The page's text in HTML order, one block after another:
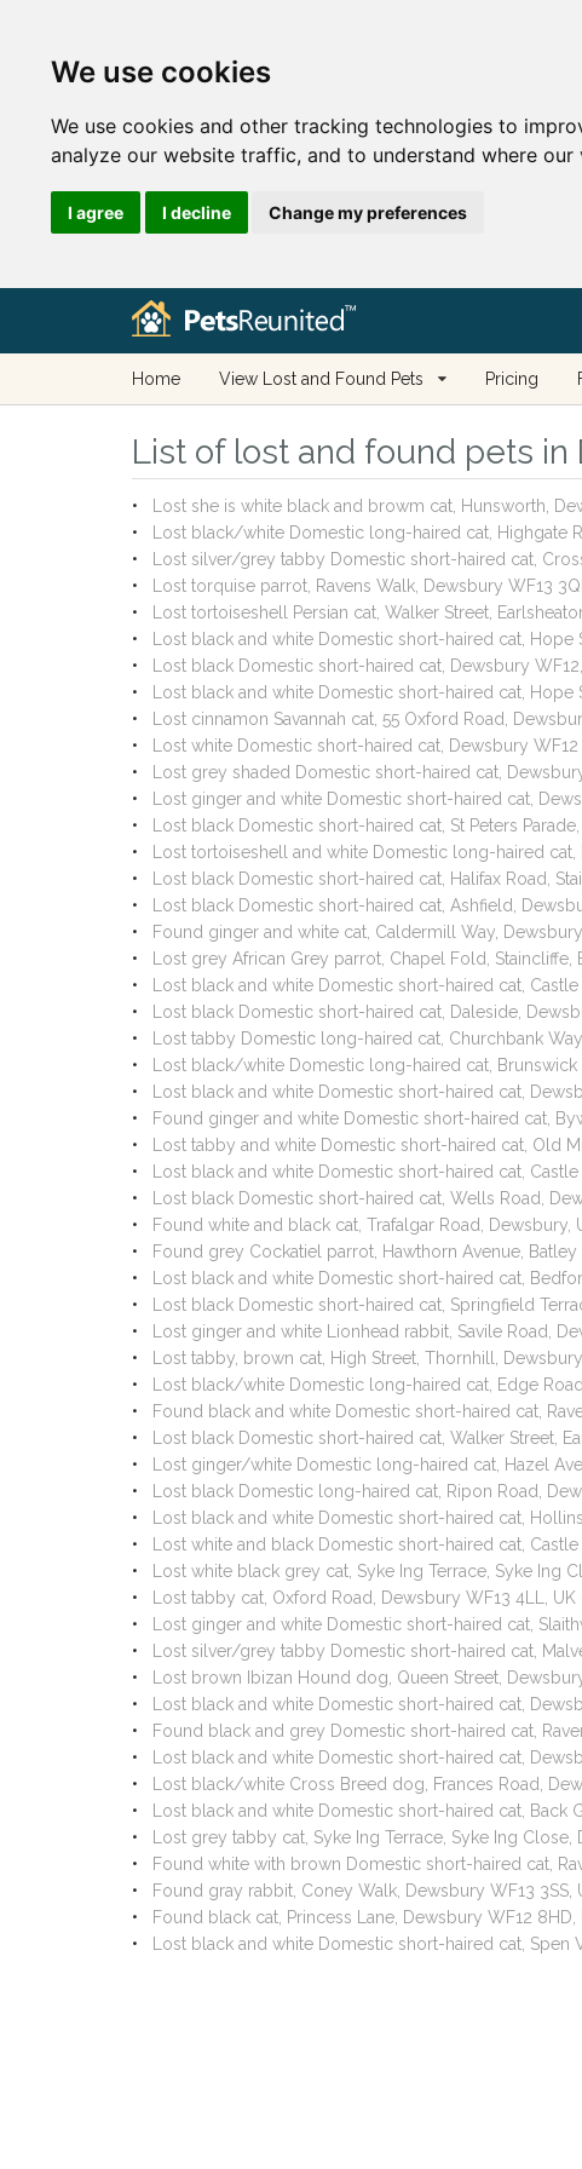
We use cookies
We use cookies and other tracking technologies to
analyze our website traffic, and to understand where
I agree I decline Change my preferences
Home View Lost and Found Pets Pricing
List of lost and found pets in
Lost she is white black and browm cat, Hunsworth,
Lost black/white Domestic long-haired cat, Highgate
Lost silver/grey tabby Domestic short-haired cat,
Lost torquise parrot, Ravens Walk, Dewsbury WF13
Lost tortoiseshell Persian cat, Walker Street,
Lost black and white Domestic short-haired cat,
Lost black Domestic short-haired cat, Dewsbury
Lost black and white Domestic short-haired cat,
Lost cinnamon Savannah cat, 55 Oxford Road,
Lost white Domestic short-haired cat, Dewsbury
Lost grey shaded Domestic short-haired cat,
Lost ginger and white Domestic short-haired cat,
Lost black Domestic short-haired cat, St Peters
Lost tortoiseshell and white Domestic long-haired
Lost black Domestic short-haired cat, Halifax Road,
Lost black Domestic short-haired cat, Ashfield,
Found ginger and white cat, Caldermill Way,
Lost grey African Grey parrot, Chapel Fold, Staincliffe,
Lost black and white Domestic short-haired cat,
Lost black Domestic short-haired cat, Daleside,
Lost tabby Domestic long-haired cat, Churchbank
Lost black/white Domestic long-haired cat,
Lost black and white Domestic short-haired cat,
Found ginger and white Domestic short-haired cat,
Lost tabby and white Domestic short-haired cat, Old
Lost black and white Domestic short-haired cat,
Lost black Domestic short-haired cat, Wells Road,
Found white and black cat, Trafalgar Road,
Found grey Cockatiel parrot, Hawthorn Avenue,
Lost black and white Domestic short-haired cat,
Lost black Domestic short-haired cat, Springfield
Lost ginger and white Lionhead rabbit, Savile Road,
Lost tabby, brown cat, High Street, Thornhill,
Lost black/white Domestic long-haired cat, Edge
Found black and white Domestic short-haired cat,
Lost black Domestic short-haired cat, Walker Street,
Lost ginger/white Domestic long-haired cat, Hazel
Lost black Domestic long-haired cat, Ripon Road,
Lost black and white Domestic short-haired cat,
Lost white and black Domestic short-haired cat,
Lost white black grey cat, Syke Ing Terrace, Syke Ing
Lost tabby cat, Oxford Road, Dewsbury WF13 4LL,
Lost ginger and white Domestic short-haired cat,
Lost silver/grey tabby Domestic short-haired cat,
Lost brown Ibizan Hound dog, Queen Street,
Lost black and white Domestic short-haired cat,
Found black and grey Domestic short-haired cat,
Lost black and white Domestic short-haired cat,
Lost black/white Cross Breed dog, Frances Road,
Lost black and white Domestic short-haired cat,
Lost grey tabby cat, Syke Ing Terrace, Syke Ing
Found white with brown Domestic short-haired cat,
Found gray rabbit, Coney Walk, Dewsbury WF13
Found black cat, Princess Lane, Dewsbury WF12
Lost black and white Domestic short-haired cat,